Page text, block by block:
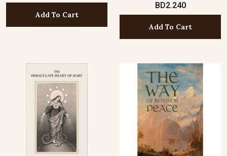
Add To Cart
BD2.240
Add To Cart